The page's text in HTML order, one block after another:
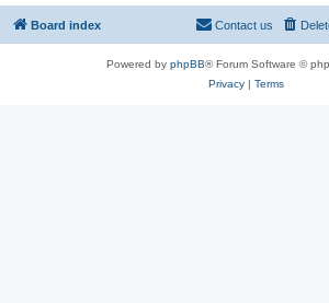
Board index Contact us
Powered by phpBB® Forum Software ©
Privacy| Terms